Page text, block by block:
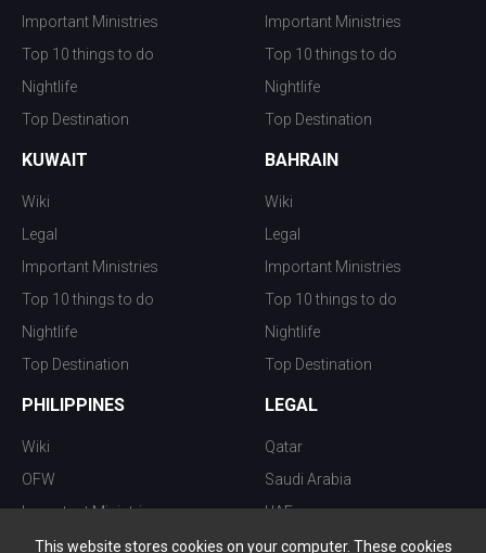
This website stores cookies on your computer. These cookies
Important Ministries
Top 10 things to do
Nightlife
Top Destination
Important Ministries
Top 10 things to do
Nightlife
Top Destination
KUWAIT
Wiki
Legal
Important Ministries
Top 10 things to do
Nightlife
Top Destination
BAHRAIN
Wiki
Legal
Important Ministries
Top 10 things to do
Nightlife
Top Destination
PHILIPPINES
Wiki
OFW
Important Ministries
Top 10 things to do
LEGAL
Qatar
Saudi Arabia
UAE
Kuwait